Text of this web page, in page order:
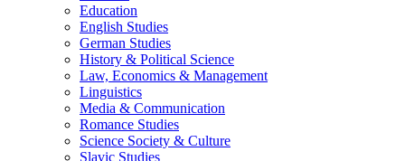
Education
English Studies
German Studies
History & Political Science
Law, Economics & Management
Linguistics
Media & Communication
Romance Studies
Science Society & Culture
Slavic Studies